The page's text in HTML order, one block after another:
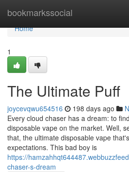
bookmarkssocial
Home
Home
1
The Ultimate Puff
joycevqwu654516 198 days ago
Every cloud chaser has a dream: to
disposable vape on the market. Well,
that, the ultimate disposable vape
expectations. This bad boy is
https://
chaser-s-dream